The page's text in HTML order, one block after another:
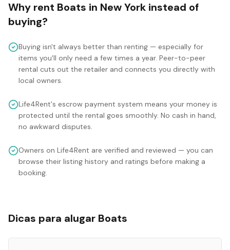
Why rent Boats in New York instead of
buying?
Buying isn't always better than renting — especially for
items you'll only need a few times a year. Peer-to-peer
rental cuts out the retailer and connects you directly with
local owners.
Life4Rent's escrow payment system means your money is
protected until the rental goes smoothly. No cash in hand,
no awkward disputes.
Owners on Life4Rent are verified and reviewed — you can
browse their listing history and ratings before making a
booking.
Dicas para alugar Boats